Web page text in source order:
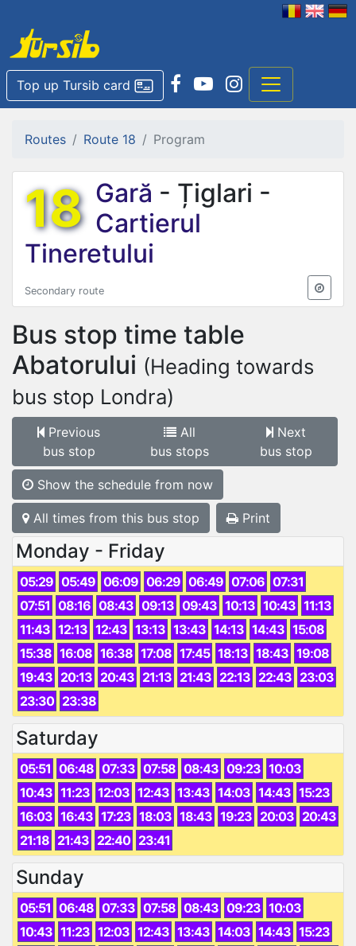
Top up Tursib card
Routes Route 18 Program
18 Gară - Țiglari -
Cartierul
Tineretului
Secondary route
Bus stop time table
Abatorului (Heading towards
bus stop Londra)
Previous
bus stop
All
bus stops
Next
bus stop
Show the schedule from now
All times from this bus stop Print
Monday - Friday
05:29 05:49 06:09 06:29 06:49 07:06 07:31
07:51 08:16 08:43 09:13 09:43 10:13 10:43 11:13
11:43 12:13 12:43 13:13 13:43 14:13 14:43 15:08
15:38 16:08 16:38 17:08 17:45 18:13 18:43 19:08
19:43 20:13 20:43 21:13 21:43 22:13 22:43 23:03
23:30 23:38
Saturday
05:51 06:48 07:33 07:58 08:43 09:23 10:03
10:43 11:23 12:03 12:43 13:43 14:03 14:43 15:23
16:03 16:43 17:23 18:03 18:43 19:23 20:03 20:43
21:18 21:43 22:40 23:41
Sunday
05:51 06:48 07:33 07:58 08:43 09:23 10:03
10:43 11:23 12:03 12:43 13:43 14:03 14:43 15:23